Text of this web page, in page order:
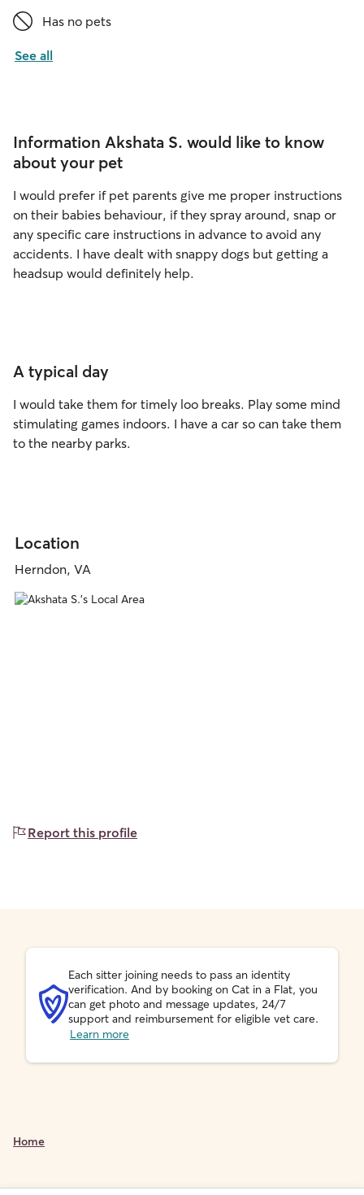
Has no pets
See all
Information Akshata S. would like to know
about your pet
I would prefer if pet parents give me proper instructions
on their babies behaviour, if they spray around, snap or
any specific care instructions in advance to avoid any
accidents. I have dealt with snappy dogs but getting a
headsup would definitely help.
A typical day
I would take them for timely loo breaks. Play some mind
stimulating games indoors. I have a car so can take them
to the nearby parks.
Location
Herndon, VA
Report this profile
Each sitter joining needs to pass an identity
verification. And by booking on Cat in a Flat, you
can get photo and message updates, 24/7
support and reimbursement for eligible vet care.
Learn more
Home